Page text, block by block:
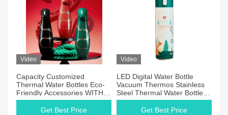
Video
Capacity Customized
Thermal Water Bottles Eco-
Friendly Accessories WITH
LID
Get Best Price
Video
LED Digital Water Bottle
Vacuum Thermos Stainless
Steel Thermal Water Bottle
Kids Water Bottle
Get Best Price